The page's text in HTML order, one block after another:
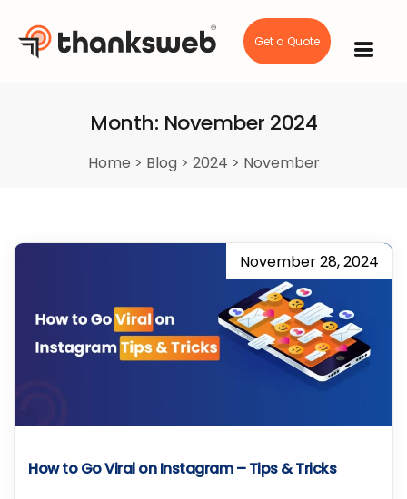
Get a Quote
Month: November 2024
Home > Blog > 2024 > November
November 28, 2024
How to Go Viral on Instagram – Tips & Tricks